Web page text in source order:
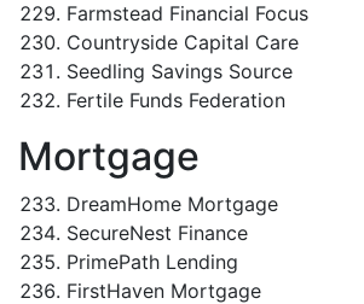
Farmstead Financial Focus
Countryside Capital Care
Seedling Savings Source
Fertile Funds Federation
Mortgage
DreamHome Mortgage
SecureNest Finance
PrimePath Lending
FirstHaven Mortgage